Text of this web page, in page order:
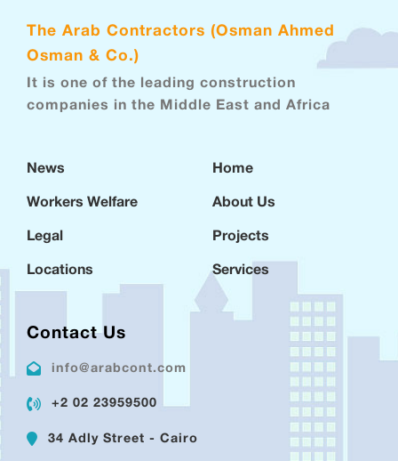
The Arab Contractors (Osman Ahmed
Osman & Co.)
It is one of the leading construction
companies in the Middle East and Africa
News
Workers Welfare
Legal
Locations
Home
About Us
Projects
Services
Contact Us
info@arabcont.com
+2 02 23959500
34 Adly Street - Cairo